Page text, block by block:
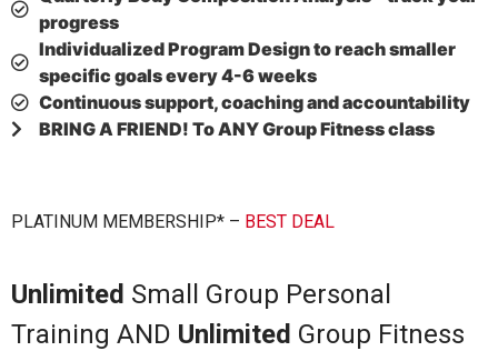
progress
Individualized Program Design to reach smaller
specific goals every 4-6 weeks
Continuous support, coaching and accountability
BRING A FRIEND! To ANY Group Fitness class
PLATINUM MEMBERSHIP* – BEST DEAL
Unlimited Small Group Personal
Training AND Unlimited Group Fitness